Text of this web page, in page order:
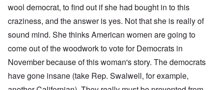
wool democrat, to find out if she had bought in to this
craziness, and the answer is yes. Not that she is really of
sound mind. She thinks American women are going to
come out of the woodwork to vote for Democrats in
November because of this woman's story. The democrats
have gone insane (take Rep. Swalwell, for example,